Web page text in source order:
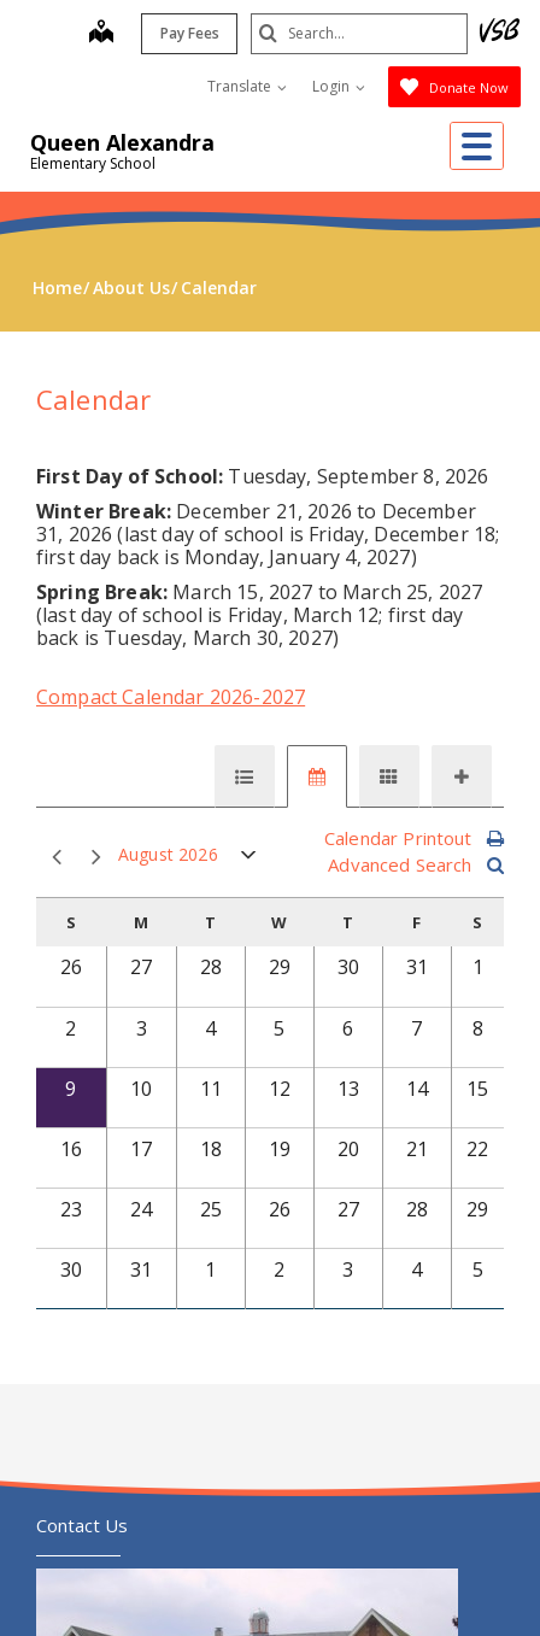
Queen Alexandra
Elementary School
map Pay Fees
Translate Login Donate Now
Search
Submit
Home About Us Calendar
Calendar
First Day of School: Tuesday, September 8, 2026
Winter Break: December 21, 2026 to December
31, 2026 (last day of school is Friday, December 18;
first day back is Monday, January 4, 2027)
Spring Break: March 15, 2027 to March 25, 2027
(last day of school is Friday, March 12; first day
back is Tuesday, March 30, 2027)
Compact Calendar 2026-2027
August 2026
Calendar Printout
Advanced Search
S M T W T F S
26 27 28 29 30 31 1
2 3 4 5 6 7 8
9 10 11 12 13 14 15
16 17 18 19 20 21 22
23 24 25 26 27 28 29
30 31 1 2 3 4 5
Contact Us